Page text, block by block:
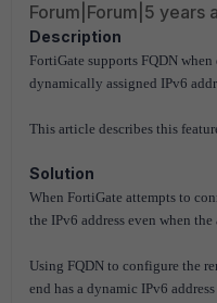
Forum|Forum|5 years
Description
FortiGate supports FQDN
dynamically assigned IPv6
This article describes this
Solution
When FortiGate attempts to
the IPv6 address even when the
Using FQDN to configure the
end has a dynamic IPv6